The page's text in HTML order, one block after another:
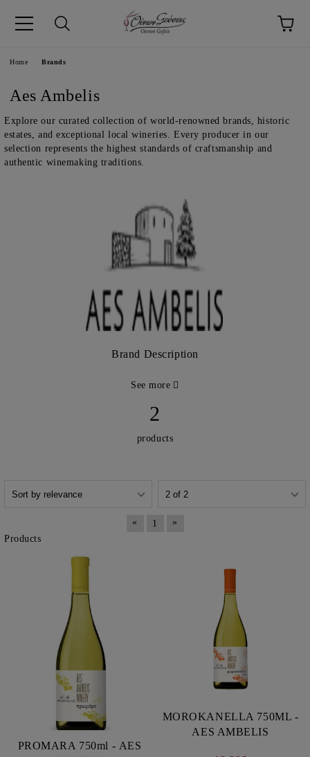
Language
Home Brands
Aes Ambelis
Explore our curated collection of world-renowned brands, historic
estates, and exceptional local wineries. Every producer in our
selection represents the highest standards of craftsmanship and
authentic winemaking traditions.
Brand Description
See more
2
products
« 1
»
Products
PROMARA 750ml - AES
MOROKANELLA 750ML -
AES AMBELIS